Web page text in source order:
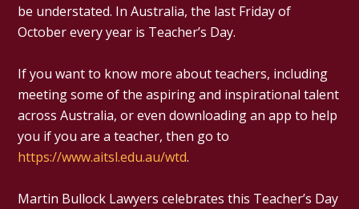
be understated. In Australia, the last Friday of
October every year is Teacher’s Day.
If you want to know more about teachers, including
meeting some of the aspiring and inspirational talent
across Australia, or even downloading an app to help
you if you are a teacher, then go to
https://www.aitsl.edu.au/wtd.
Martin Bullock Lawyers celebrates this Teacher’s Day